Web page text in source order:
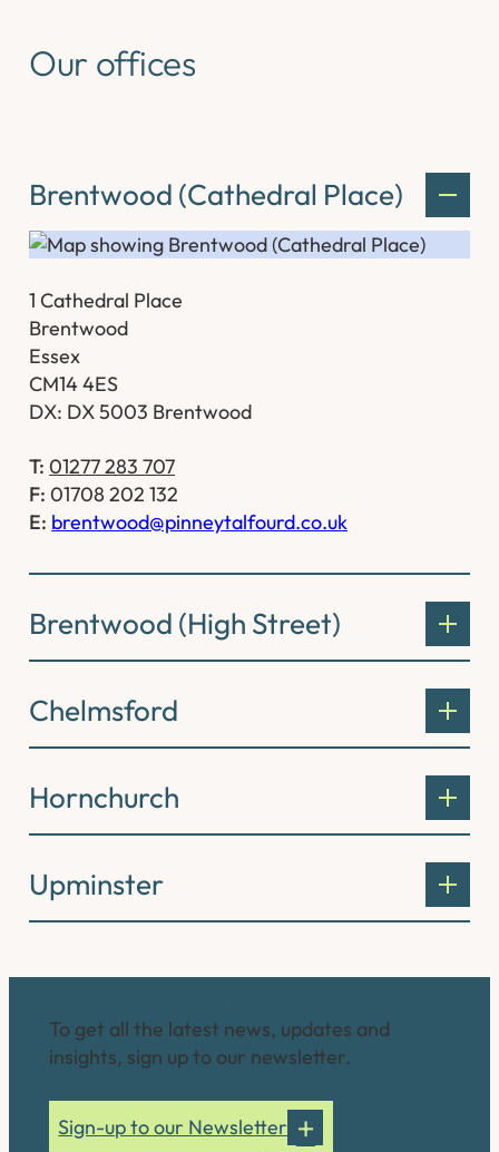
Our offices
Brentwood (Cathedral Place)
1 Cathedral Place
Brentwood
Essex
CM14 4ES
DX: DX 5003 Brentwood
T: 01277 283 707
F: 01708 202 132
E: brentwood@pinneytalfourd.co.uk
Brentwood (High Street)
Chelmsford
Hornchurch
Upminster
To get all the latest news, updates and
insights, sign up to our newsletter.
Sign-up to our Newsletter